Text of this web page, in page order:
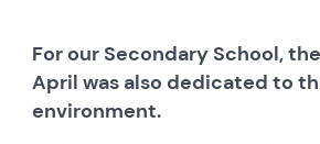
For our Secondary School,
April was also dedicated to
environment.